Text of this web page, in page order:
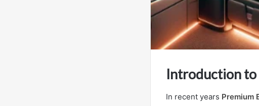
Introduction to
In recent years Premium